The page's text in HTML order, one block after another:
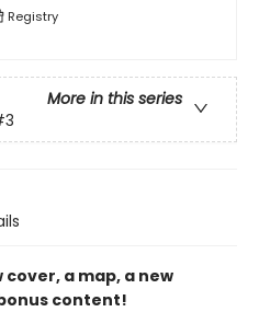
Registry
More in this series
a map, a new
content!